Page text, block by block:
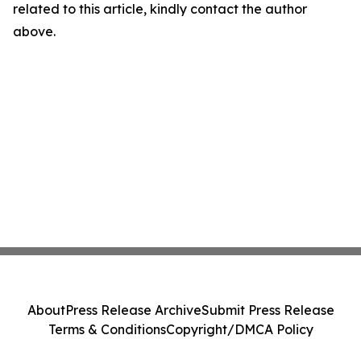
related to this article, kindly contact the author
above.
AboutPress Release ArchiveSubmit Press Release
Terms & ConditionsCopyright/DMCA Policy